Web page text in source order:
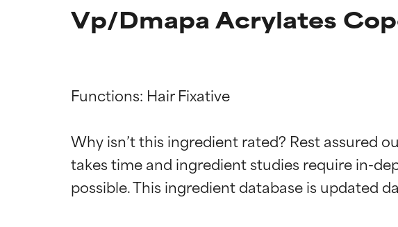
Vp/Dmapa Acrylates
Functions: Hair Fixative
Why isn’t this ingredient rated? Rest assured
takes time and ingredient studies require in-
Ingredient ratings
BEST
Ingredient ratings
BEST